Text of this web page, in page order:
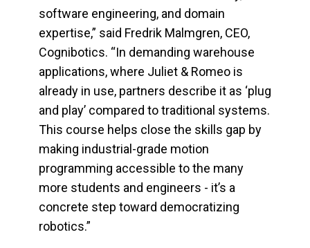
software engineering, and domain
expertise,” said Fredrik Malmgren, CEO,
Cognibotics. “In demanding warehouse
applications, where Juliet & Romeo is
already in use, partners describe it as ‘plug
and play’ compared to traditional systems.
This course helps close the skills gap by
making industrial-grade motion
programming accessible to the many
more students and engineers - it’s a
concrete step toward democratizing
robotics.”